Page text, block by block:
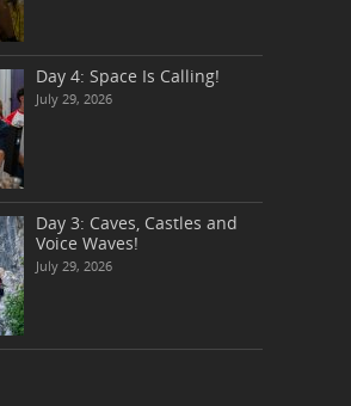
Day 4: Space Is Calling!
July 29, 2026
Day 3: Caves, Castles and
Voice Waves!
July 29, 2026